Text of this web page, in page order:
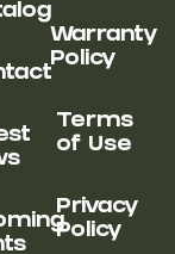
Warranty
Policy
Terms
of Use
Privacy
Policy